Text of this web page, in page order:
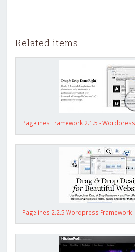
Related items
Pagelines Framework 2.1.5 - Wordpress
Pagelines 2.2.5 Wordpress Framework